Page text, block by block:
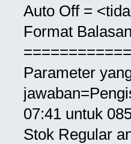
Auto Off =
Format
Parameter
07:41 untuk
Stok Regular